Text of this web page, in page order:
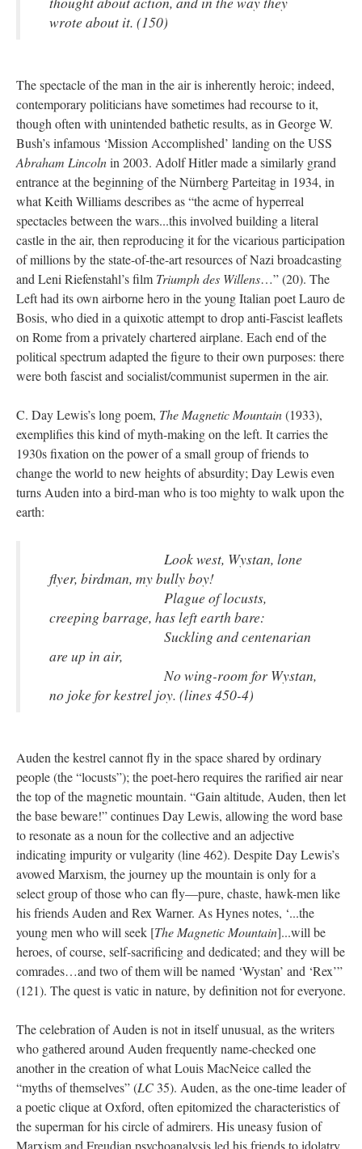
wrote about it. (150)
The spectacle of the man in the air is inherently heroic; indeed,
contemporary politicians have sometimes had recourse to it,
though often with unintended bathetic results, as in George W.
Bush’s infamous ‘Mission Accomplished’ landing on the USS
Abraham Lincolnin 2003. Adolf Hitler made a similarly grand
entrance at the beginning of the Nürnberg Parteitag in 1934, in
what Keith Williams describes as “the acme of hyperreal
spectacles between the wars...this involved building a literal
castle in the air, then reproducing it for the vicarious participation
of millions by the state-of-the-art resources of Nazi broadcasting
and Leni Riefenstahl’s film Triumph des Willens…” (20). The
Left had its own airborne hero in the young Italian poet Lauro de
Bosis, who died in a quixotic attempt to drop anti-Fascist leaflets
on Rome from a privately chartered airplane. Each end of the
political spectrum adapted the figure to their own purposes: there
were both fascist and socialist/communist supermen in the air.
C. Day Lewis’s long poem, The Magnetic Mountain(1933),
exemplifies this kind of myth-making on the left. It carries the
1930s fixation on the power of a small group of friends to
change the world to new heights of absurdity; Day Lewis even
turns Auden into a bird-man who is too mighty to walk upon the
earth:
Look west, Wystan, lone
flyer, birdman, my bully boy!
Plague of locusts,
creeping barrage, has left earth bare:
Suckling and centenarian
are up in air,
No wing-room for Wystan,
no joke for kestrel joy. (lines 450-4)
Auden the kestrel cannot fly in the space shared by ordinary
people (the “locusts”); the poet-hero requires the rarified air near
the top of the magnetic mountain. “Gain altitude, Auden, then let
the base beware!” continues Day Lewis, allowing the word base
to resonate as a noun for the collective and an adjective
indicating impurity or vulgarity (line 462). Despite Day Lewis’s
avowed Marxism, the journey up the mountain is only for a
select group of those who can fly—pure, chaste, hawk-men like
his friends Auden and Rex Warner. As Hynes notes, ‘...the
young men who will seek [The Magnetic Mountain]...will be
heroes, of course, self-sacrificing and dedicated; and they will be
comrades…and two of them will be named ‘Wystan’ and ‘Rex’”
(121). The quest is vatic in nature, by definition not for everyone.
The celebration of Auden is not in itself unusual, as the writers
who gathered around Auden frequently name-checked one
another in the creation of what Louis MacNeice called the
“myths of themselves” (LC 35). Auden, as the one-time leader of
a poetic clique at Oxford, often epitomized the characteristics of
the superman for his circle of admirers. His uneasy fusion of
Marxism and Freudian psychoanalysis led his friends to idolatry,